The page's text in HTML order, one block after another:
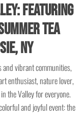
Featuring
Tea
NY
vibrant communities,
enthusiast, nature lover,
the Valley for everyone.
and joyful event: the